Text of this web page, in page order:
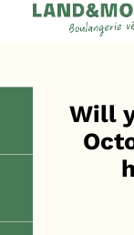
Cookies
Accueil
Will